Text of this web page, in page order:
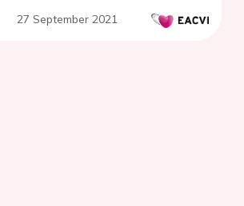
27 September 2021